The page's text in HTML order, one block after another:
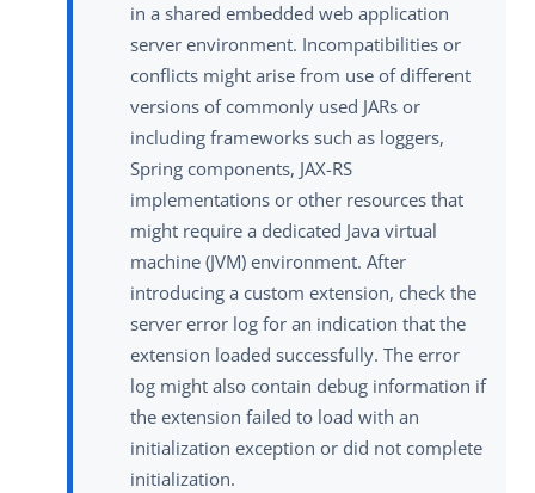
in a shared embedded web application
server environment. Incompatibilities or
conflicts might arise from use of different
versions of commonly used JARs or
including frameworks such as loggers,
Spring components, JAX-RS
implementations or other resources that
might require a dedicated Java virtual
machine (JVM) environment. After
introducing a custom extension, check the
server error log for an indication that the
extension loaded successfully. The error
log might also contain debug information if
the extension failed to load with an
initialization exception or did not complete
initialization.